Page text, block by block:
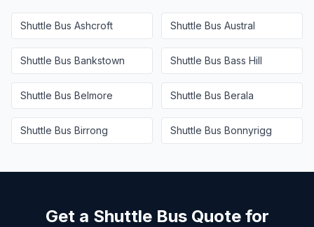
Shuttle Bus Ashcroft Shuttle Bus Austral
Shuttle Bus Bankstown Shuttle Bus Bass Hill
Shuttle Bus Belmore Shuttle Bus Berala
Shuttle Bus Birrong Shuttle Bus Bonnyrigg
Get a Shuttle Bus Quote for